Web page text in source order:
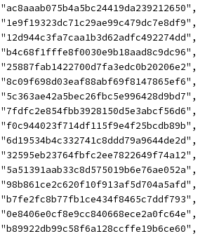
	"ac8aaab075b4a5bc24419da239212650",
	"1e9f19323dc71c29ae99c479dc7e8df9",
	"12d944c3fa7caa1b3d62adfc492274dd",
	"b4c68f1fffe8f0030e9b18aad8c9dc96",
	"25887fab1422700d7fa3edc0b20206e2",
	"8c09f698d03eaf88abf69f8147865ef6",
	"5c363ae42a5bec26fbc5e996428d9bd7",
	"7fdfc2e854fbb3928150d5e3abcf56d6",
	"f0c944023f714df115f9e4f25bcdb89b",
	"6d19534b4c332741c8ddd79a9644de2d",
	"32595eb23764fbfc2ee7822649f74a12",
	"5a51391aab33c8d575019b6e76ae052a",
	"98b861ce2c620f10f913af5d704a5afd",
	"b7fe2fc8b77fb1ce434f8465c7ddf793",
	"0e8406e0cf8e9cc840668ece2a0fc64e",
	"b89922db99c58f6a128ccffe19b6ce60",